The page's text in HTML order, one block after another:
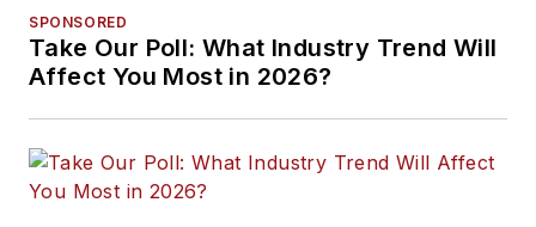
SPONSORED
Take Our Poll: What Industry Trend Will
Affect You Most in 2026?